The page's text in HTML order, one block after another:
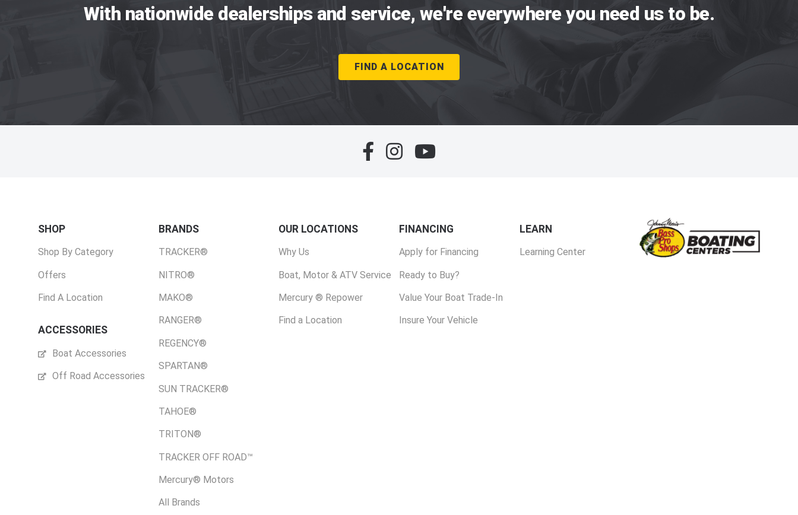
With nationwide dealerships and service, we're everywhere you need us to be.
FIND A LOCATION
SHOP
Shop By Category
Offers
Find A Location
ACCESSORIES
Boat Accessories
Off Road Accessories
BRANDS
TRACKER®
NITRO®
MAKO®
RANGER®
REGENCY®
SPARTAN®
SUN TRACKER®
TAHOE®
TRITON®
TRACKER OFF ROAD™
Mercury® Motors
All Brands
OUR LOCATIONS
Why Us
Boat, Motor & ATV Service
Mercury ® Repower
Find a Location
FINANCING
Apply for Financing
Ready to Buy?
Value Your Boat Trade-In
Insure Your Vehicle
LEARN
Learning Center